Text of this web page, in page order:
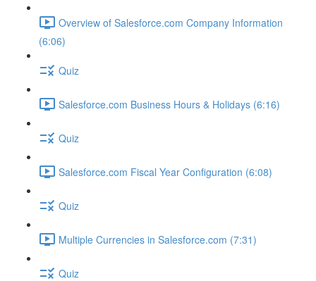
Overview of Salesforce.com Company Information
(6:06)
Quiz
Salesforce.com Business Hours & Holidays (6:16)
Quiz
Salesforce.com Fiscal Year Configuration (6:08)
Quiz
Multiple Currencies in Salesforce.com (7:31)
Quiz